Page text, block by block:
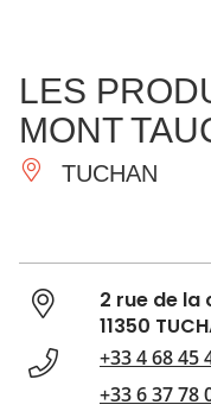
ESSENTIAL
AND
DO
LES
MONT
TUCHAN
2 rue de
11350
+33 4 68 45
+33 6 37 78